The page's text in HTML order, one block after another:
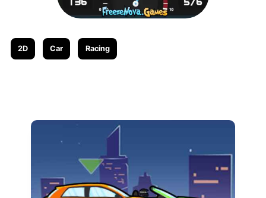
2D Car Racing